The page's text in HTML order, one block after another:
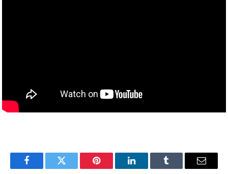
FacebookTwitter Pinterest LinkedInTumblr Email